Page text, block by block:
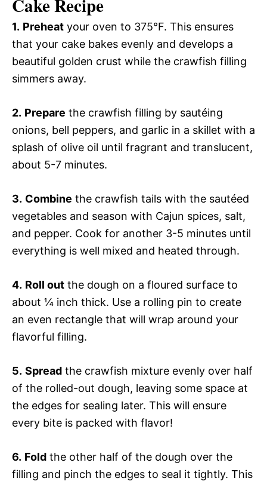
Cake Recipe
1. Preheat your oven to 375°F. This ensures
that your cake bakes evenly and develops a
beautiful golden crust while the crawfish filling
simmers away.
2. Prepare the crawfish filling by sautéing
onions, bell peppers, and garlic in a skillet with a
splash of olive oil until fragrant and translucent,
about 5-7 minutes.
3. Combine the crawfish tails with the sautéed
vegetables and season with Cajun spices, salt,
and pepper. Cook for another 3-5 minutes until
everything is well mixed and heated through.
4. Roll out the dough on a floured surface to
about ¼ inch thick. Use a rolling pin to create
an even rectangle that will wrap around your
flavorful filling.
5. Spread the crawfish mixture evenly over half
of the rolled-out dough, leaving some space at
the edges for sealing later. This will ensure
every bite is packed with flavor!
6. Fold the other half of the dough over the
filling and pinch the edges to seal it tightly. This